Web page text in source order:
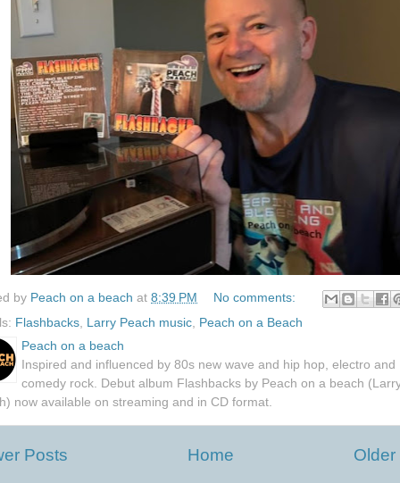
by Peach on a beach at 8:39 PM
No comments:
Flashbacks Larry Peach music
Peach on a Beach
Peach on a beach
Inspired and influenced by 80s new wave and hip hop, electro and
comedy rock. Debut album Flashbacks by Peach on a beach
now available on streaming and in CD format.
Posts Home